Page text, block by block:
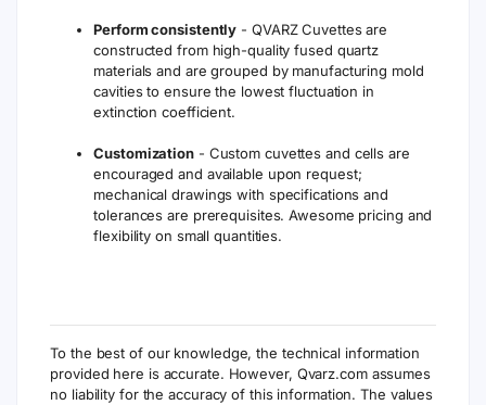
Perform consistently - QVARZ Cuvettes are
constructed from high-quality fused quartz
materials and are grouped by manufacturing mold
cavities to ensure the lowest fluctuation in
extinction coefficient.
Customization- Custom cuvettes and cells are
encouraged and available upon request;
mechanical drawings with specifications and
tolerances are prerequisites. Awesome pricing and
flexibility on small quantities.
To the best of our knowledge, the technical information
provided here is accurate. However, Qvarz.com assumes
no liability for the accuracy of this information. The values